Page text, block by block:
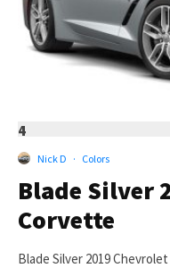
4
Nick D · Colors
Blade Silver
Corvette
Blade Silver 2019